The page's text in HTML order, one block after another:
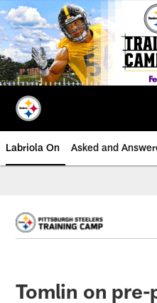
Skip
to
main
content
Labriola On Asked and
Tomlin on pre-